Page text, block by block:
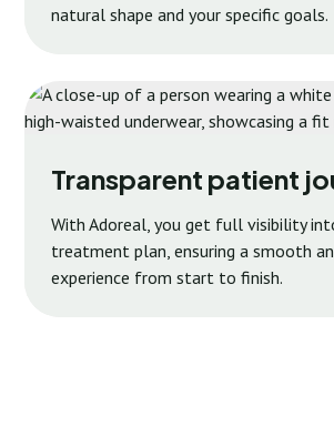
natural shape and your specific goals.
Transparent patient
With Adoreal, you get full visibility
treatment plan, ensuring a smooth
experience from start to finish.